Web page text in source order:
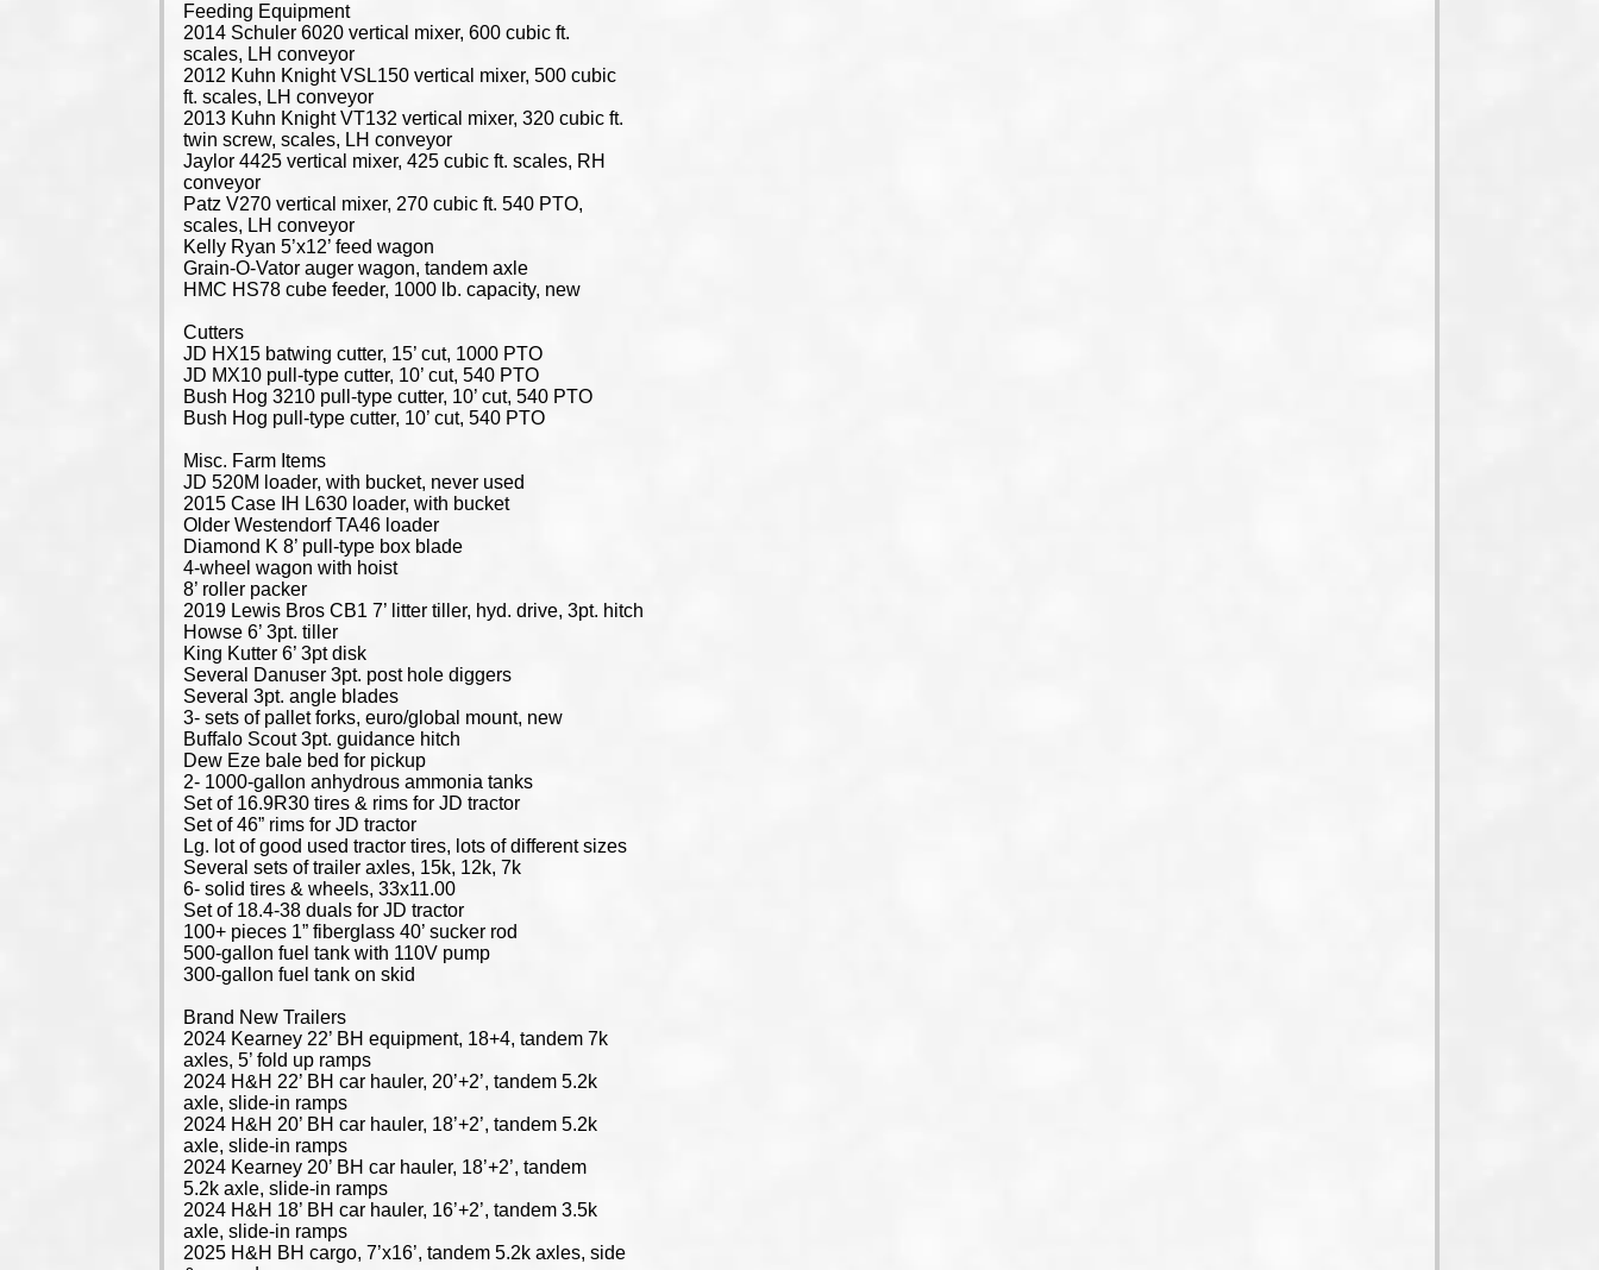
Feeding Equipment
2014 Schuler 6020 vertical mixer, 600 cubic ft.
scales, LH conveyor
2012 Kuhn Knight VSL150 vertical mixer, 500 cubic
ft. scales, LH conveyor
2013 Kuhn Knight VT132 vertical mixer, 320 cubic ft.
twin screw, scales, LH conveyor
Jaylor 4425 vertical mixer, 425 cubic ft. scales, RH
conveyor
Patz V270 vertical mixer, 270 cubic ft. 540 PTO,
scales, LH conveyor
Kelly Ryan 5’x12’ feed wagon
Grain-O-Vator auger wagon, tandem axle
HMC HS78 cube feeder, 1000 lb. capacity, new
Cutters
JD HX15 batwing cutter, 15’ cut, 1000 PTO
JD MX10 pull-type cutter, 10’ cut, 540 PTO
Bush Hog 3210 pull-type cutter, 10’ cut, 540 PTO
Bush Hog pull-type cutter, 10’ cut, 540 PTO
Misc. Farm Items
JD 520M loader, with bucket, never used
2015 Case IH L630 loader, with bucket
Older Westendorf TA46 loader
Diamond K 8’ pull-type box blade
4-wheel wagon with hoist
8’ roller packer
2019 Lewis Bros CB1 7’ litter tiller, hyd. drive, 3pt. hitch
Howse 6’ 3pt. tiller
King Kutter 6’ 3pt disk
Several Danuser 3pt. post hole diggers
Several 3pt. angle blades
3- sets of pallet forks, euro/global mount, new
Buffalo Scout 3pt. guidance hitch
Dew Eze bale bed for pickup
2- 1000-gallon anhydrous ammonia tanks
Set of 16.9R30 tires & rims for JD tractor
Set of 46” rims for JD tractor
Lg. lot of good used tractor tires, lots of different sizes
Several sets of trailer axles, 15k, 12k, 7k
6- solid tires & wheels, 33x11.00
Set of 18.4-38 duals for JD tractor
100+ pieces 1” fiberglass 40’ sucker rod
500-gallon fuel tank with 110V pump
300-gallon fuel tank on skid
Brand New Trailers
2024 Kearney 22’ BH equipment, 18+4, tandem 7k
axles, 5’ fold up ramps
2024 H&H 22’ BH car hauler, 20’+2’, tandem 5.2k
axle, slide-in ramps
2024 H&H 20’ BH car hauler, 18’+2’, tandem 5.2k
axle, slide-in ramps
2024 Kearney 20’ BH car hauler, 18’+2’, tandem
5.2k axle, slide-in ramps
2024 H&H 18’ BH car hauler, 16’+2’, tandem 3.5k
axle, slide-in ramps
2025 H&H BH cargo, 7’x16’, tandem 5.2k axles, side